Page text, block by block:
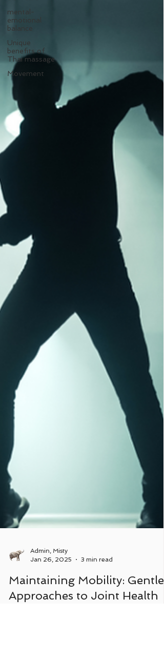
mental-
emotional
balance
Unique
benefits of
Thai massage
Movement
Admin, Misty
Jan 26, 2025
3 min read
Maintaining Mobility: Gentle